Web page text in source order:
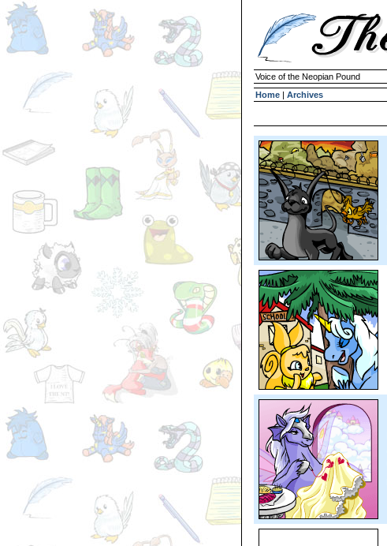
Voice of the Neopian Pound
Home | Archives